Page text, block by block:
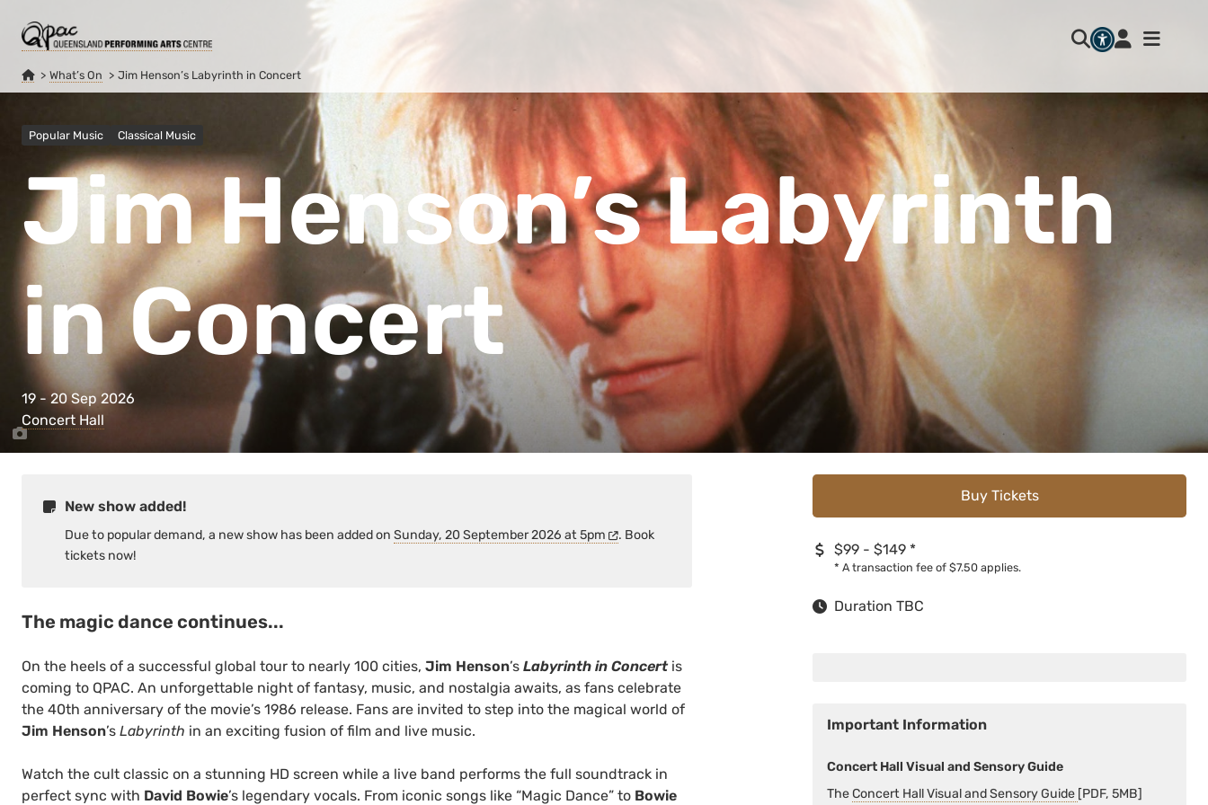
What’s On Jim Henson’s Labyrinth in Concert
Popular Music Classical Music
Jim Henson’s Labyrinth
in Concert
19 - 20 Sep 2026
Concert Hall
New show added!
Due to popular demand, a new show has been added on Sunday, 20 September 2026 at 5pm
. Book
tickets now!
Buy Tickets
$99 - $149 *
* A transaction fee of $7.50 applies.
Duration TBC
The magic dance continues...
On the heels of a successful global tour to nearly 100 cities, Jim Henson’s Labyrinth in Concertis
coming to QPAC. An unforgettable night of fantasy, music, and nostalgia awaits, as fans celebrate
the 40th anniversary of the movie’s 1986 release. Fans are invited to step into the magical world of
Jim Henson’s Labyrinth in an exciting fusion of film and live music.
Watch the cult classic on a stunning HD screen while a live band performs the full soundtrack in
perfect sync with David Bowie’s legendary vocals. From iconic songs like “Magic Dance” to Bowie
Important Information
Concert Hall Visual and Sensory Guide
TheConcert Hall Visual and Sensory Guide [PDF, 5MB]